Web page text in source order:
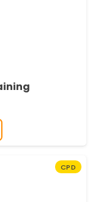
First Aid Risk
CPD